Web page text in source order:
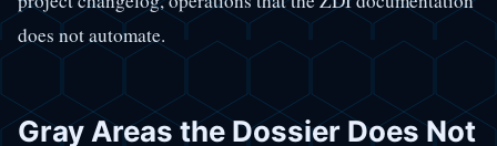
does not automate.
Gray Areas the Dossier Does Not